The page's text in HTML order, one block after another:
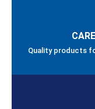
Quality products